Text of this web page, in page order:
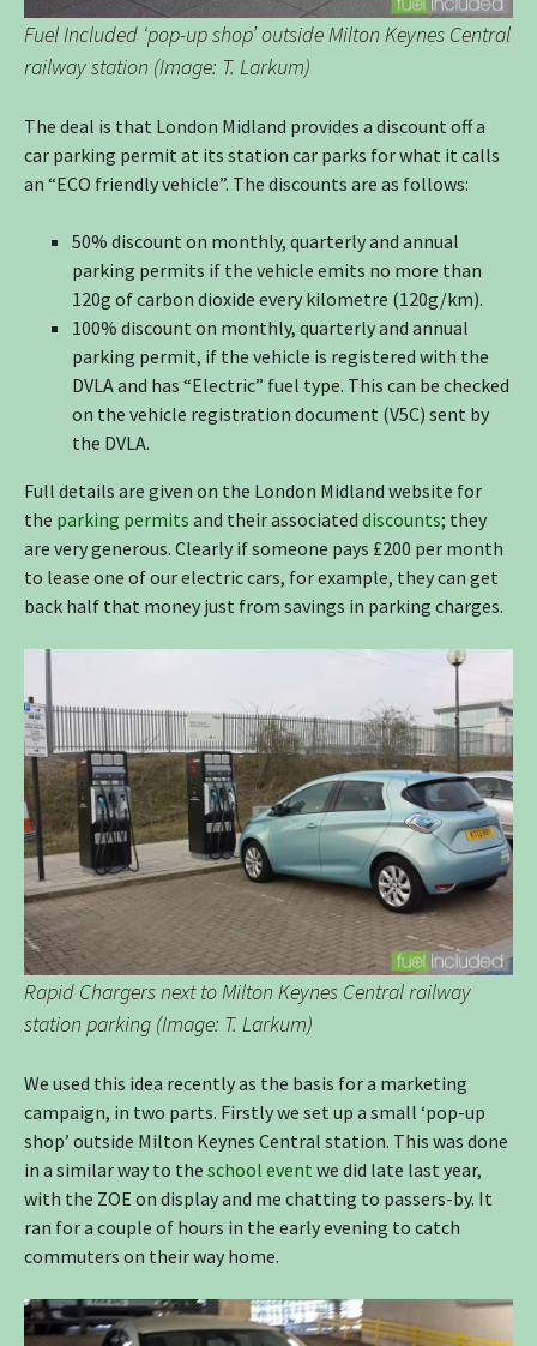
Fuel Included ‘pop-up shop’ outside Milton Keynes Central
railway station (Image: T. Larkum)
The deal is that London Midland provides a discount off a
car parking permit at its station car parks for what it calls
an “ECO friendly vehicle”. The discounts are as follows:
50% discount on monthly, quarterly and annual
parking permits if the vehicle emits no more than
120g of carbon dioxide every kilometre (120g/km).
100% discount on monthly, quarterly and annual
parking permit, if the vehicle is registered with the
DVLA and has “Electric” fuel type. This can be checked
on the vehicle registration document (V5C) sent by
the DVLA.
Full details are given on the London Midland website for
the parking permits and their associated discounts; they
are very generous. Clearly if someone pays £200 per month
to lease one of our electric cars, for example, they can get
back half that money just from savings in parking charges.
Rapid Chargers next to Milton Keynes Central railway
station parking (Image: T. Larkum)
We used this idea recently as the basis for a marketing
campaign, in two parts. Firstly we set up a small ‘pop-up
shop’ outside Milton Keynes Central station. This was done
in a similar way to the school event we did late last year,
with the ZOE on display and me chatting to passers-by. It
ran for a couple of hours in the early evening to catch
commuters on their way home.